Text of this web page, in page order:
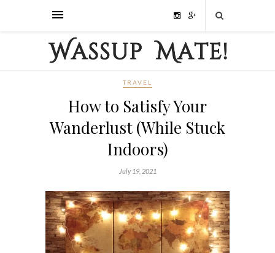
TRAVEL
How to Satisfy Your
Wanderlust (While Stuck
Indoors)
July 19, 2021